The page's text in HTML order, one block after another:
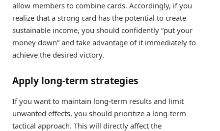
allow members to combine cards. Accordingly, if you
realize that a strong card has the potential to create
sustainable income, you should confidently “put your
money down” and take advantage of it immediately to
achieve the desired victory.
Apply long-term strategies
If you want to maintain long-term results and limit
unwanted effects, you should prioritize a long-term
tactical approach. This will directly affect the